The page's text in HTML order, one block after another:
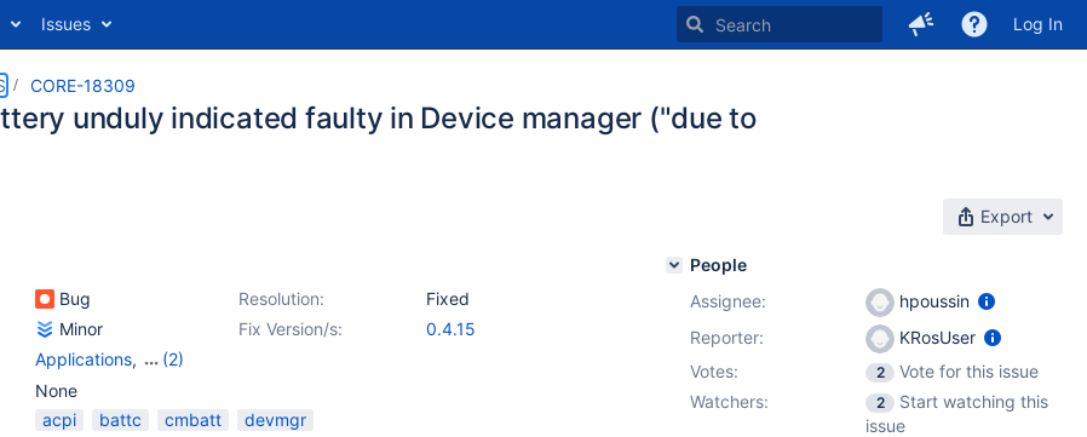
Issues Log In
CORE-18309
unduly indicated faulty in Device manager ("due to
Export
Bug Resolution:
Fixed
Minor Fix Version/s:
0.4.15
Applications,
(2)
Drivers: Other
None
acpi battc cmbatt devmgr
People
Assignee:
hpoussin
Reporter:
KRosUser
Votes:
2
Vote for this issue
Watchers:
2
Start watching this
issue